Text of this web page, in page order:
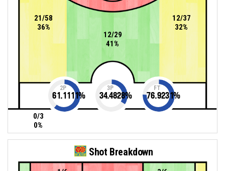
12/29
41%
21/58
36%
12/37
32%
0/3
0%
2P
61.1111%
3P
34.4828%
FT
76.9231%
Shot Breakdown